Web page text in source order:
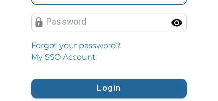
Password
Forgot your password?
My SSO Account
Login